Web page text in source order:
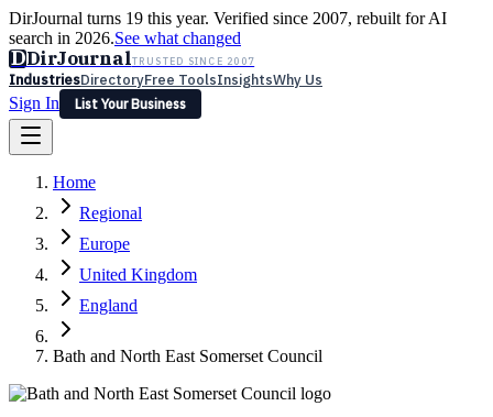
DirJournal turns 19 this year. Verified since 2007, rebuilt for AI
search in 2026.See what changed
DDirJournalTRUSTED SINCE 2007
IndustriesDirectoryFree ToolsInsightsWhy Us
Sign In
List Your Business
Latest Expert Reviews
Sign In
List Your Business
Home
Regional
Europe
United Kingdom
England
Bath and North East Somerset Council